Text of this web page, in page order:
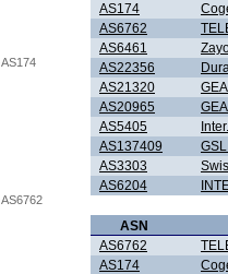
AS6762
AS174
AS174
AS6762
AS6461
AS22356
AS21320
AS20965
AS5405
AS137409
AS3303
AS6204
ASN
AS6762
AS174